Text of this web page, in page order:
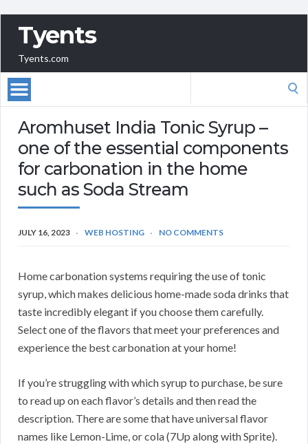
Tyents
Tyents.com
Aromhuset India Tonic Syrup –
one of the essential components
for carbonation in the home
such as Soda Stream
JULY 16, 2023 WEB HOSTING NO COMMENTS
Home carbonation systems requiring the use of tonic
syrup, which makes delicious home-made soda drinks that
taste incredibly elegant if you choose them carefully.
Select one of the flavors that meet your preferences and
experience the best carbonation at your home!
If you’re struggling with which syrup to purchase, be sure
to read up on each flavor’s details and then read the
description. There are some that have universal flavor
names like Lemon-Lime, or cola (7Up along with Sprite).